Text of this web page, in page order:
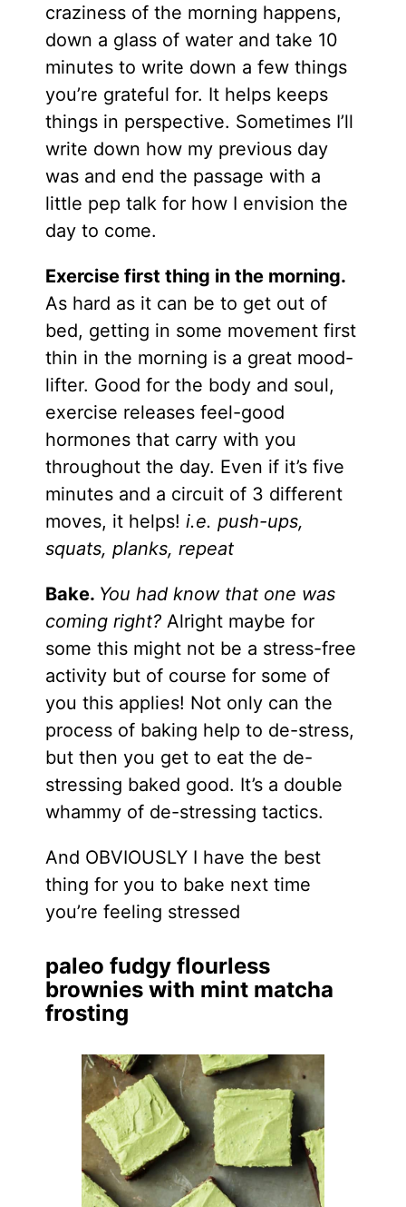
craziness of the morning happens,
down a glass of water and take 10
minutes to write down a few things
you’re grateful for. It helps keeps
things in perspective. Sometimes I’ll
write down how my previous day
was and end the passage with a
little pep talk for how I envision the
day to come.
Exercise first thing in the morning.
As hard as it can be to get out of
bed, getting in some movement first
thin in the morning is a great mood-
lifter. Good for the body and soul,
exercise releases feel-good
hormones that carry with you
throughout the day. Even if it’s five
minutes and a circuit of 3 different
moves, it helps! i.e. push-ups,
squats, planks, repeat
Bake. You had know that one was
coming right?Alright maybe for
some this might not be a stress-free
activity but of course for some of
you this applies! Not only can the
process of baking help to de-stress,
but then you get to eat the de-
stressing baked good. It’s a double
whammy of de-stressing tactics.
And OBVIOUSLY I have the best
thing for you to bake next time
you’re feeling stressed
paleo fudgy flourless
brownies with mint matcha
frosting